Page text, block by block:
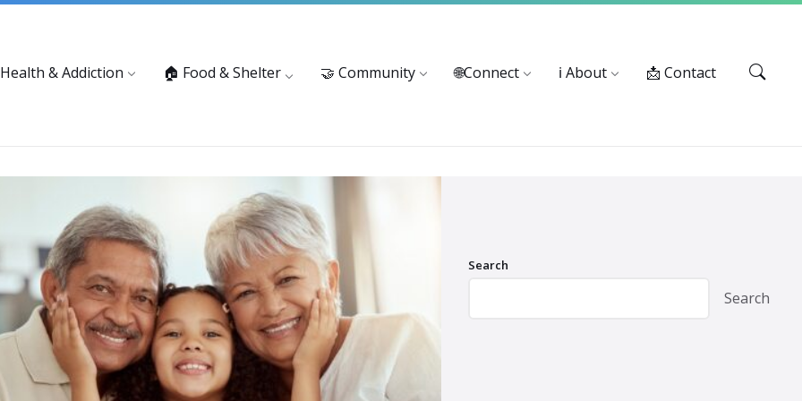
Health & Addiction 🏠 Food & Shelter 🤝 Community 🌐Connect ℹ️ About 📩 Contact
Search
Search